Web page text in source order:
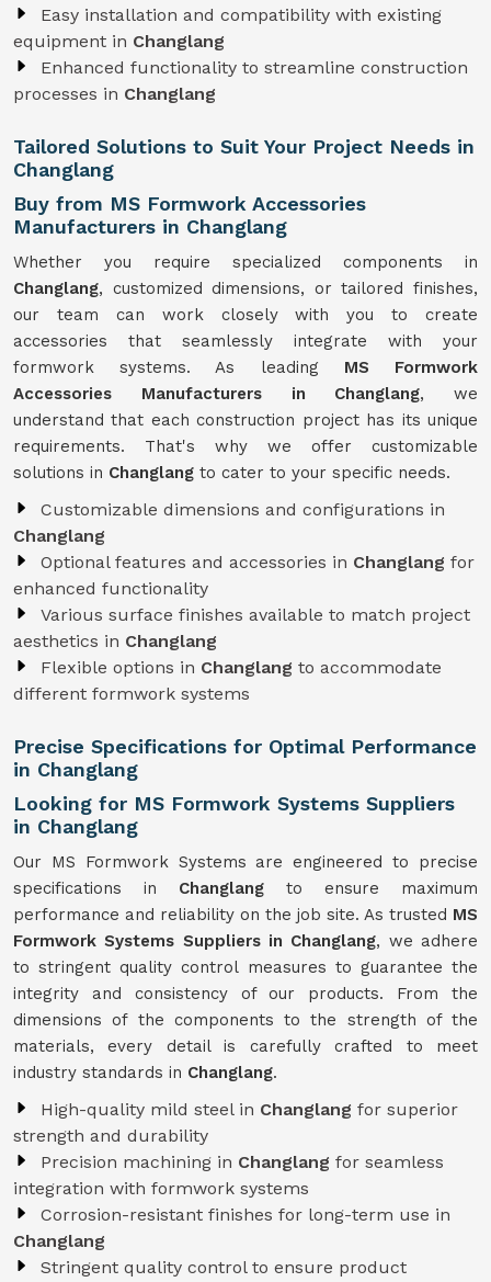
Easy installation and compatibility with existing
equipment in Changlang
Enhanced functionality to streamline construction
processes in Changlang
Tailored Solutions to Suit Your Project Needs in
Changlang
Buy from MS Formwork Accessories
Manufacturers in Changlang
Whether you require specialized components in
Changlang, customized dimensions, or tailored finishes,
our team can work closely with you to create
accessories that seamlessly integrate with your
formwork systems. As leading MS Formwork
Accessories Manufacturers in Changlang, we
understand that each construction project has its unique
requirements. That's why we offer customizable
solutions in Changlang to cater to your specific needs.
Customizable dimensions and configurations in
Changlang
Optional features and accessories in Changlang for
enhanced functionality
Various surface finishes available to match project
aesthetics in Changlang
Flexible options in Changlang to accommodate
different formwork systems
Precise Specifications for Optimal Performance
in Changlang
Looking for MS Formwork Systems Suppliers
in Changlang
Our MS Formwork Systems are engineered to precise
specifications in Changlang to ensure maximum
performance and reliability on the job site. As trusted MS
FormworkSystems Suppliers in Changlang, we adhere
to stringent quality control measures to guarantee the
integrity and consistency of our products. From the
dimensions of the components to the strength of the
materials, every detail is carefully crafted to meet
industry standards in Changlang.
High-quality mild steel in Changlang for superior
strength and durability
Precision machining in Changlang for seamless
integration with formwork systems
Corrosion-resistant finishes for long-term use in
Changlang
Stringent quality control to ensure product